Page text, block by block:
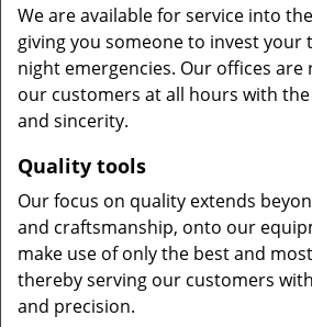
We are available for service into
giving you someone to invest
night emergencies. Our offices are
our customers at all hours with
and sincerity.
Quality tools
Our focus on quality extends
and craftsmanship, onto our
make use of only the best and
thereby serving our customers
and precision.